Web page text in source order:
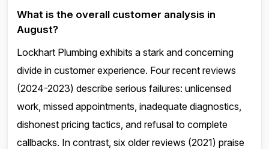
What is the overall customer analysis in
August?
Lockhart Plumbing exhibits a stark and concerning
divide in customer experience. Four recent reviews
(2024-2023) describe serious failures: unlicensed
work, missed appointments, inadequate diagnostics,
dishonest pricing tactics, and refusal to complete
callbacks. In contrast, six older reviews (2021) praise